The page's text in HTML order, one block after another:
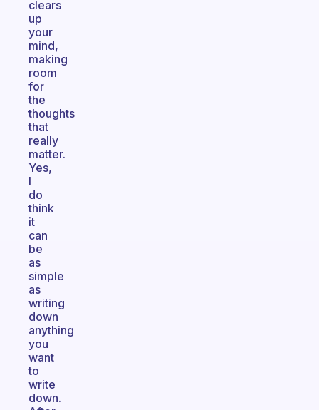
clears
up
your
mind,
making
room
for
the
thoughts
that
really
matter.
Yes,
I
do
think
it
can
be
as
simple
as
writing
down
anything
you
want
to
write
down.